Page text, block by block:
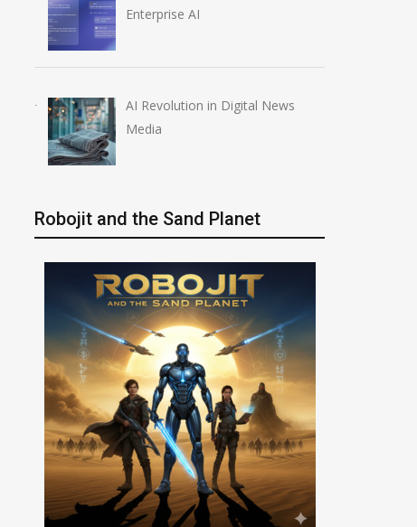
Enterprise AI
AI Revolution in Digital News
Media
Robojit and the Sand Planet